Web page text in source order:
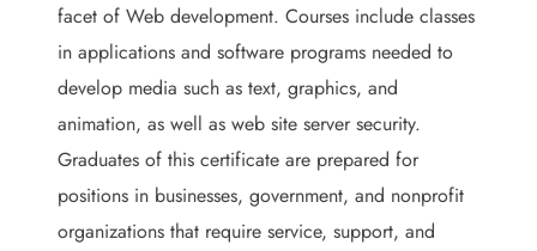
facet of Web development. Courses include classes
in applications and software programs needed to
develop media such as text, graphics, and
animation, as well as web site server security.
Graduates of this certificate are prepared for
positions in businesses, government, and nonprofit
organizations that require service, support, and